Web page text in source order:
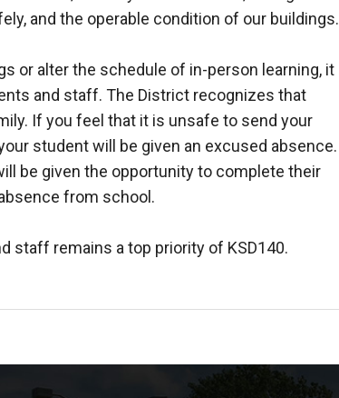
and the operable condition of our buildings.
or alter the schedule of in-person learning, it
and staff. The District recognizes that
If you feel that it is unsafe to send your
student will be given an excused absence.
be given the opportunity to complete their
from school.
staff remains a top priority of KSD140.